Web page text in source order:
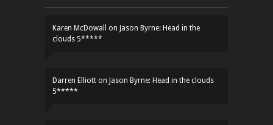
Karen McDowall on Jason Byrne: Head in the
clouds 5*****
Darren Elliott on Jason Byrne: Head in the clouds
5*****